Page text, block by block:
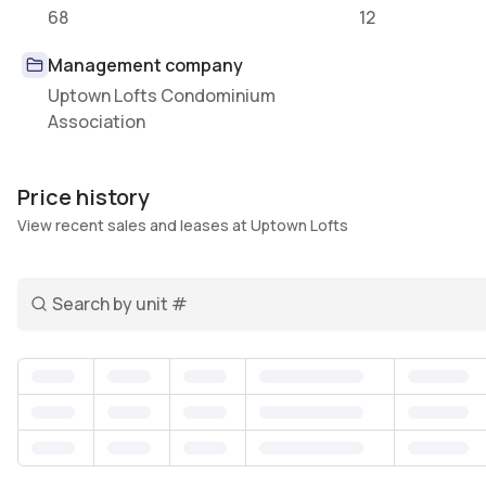
68
12
Management company
Uptown Lofts Condominium
Association
Price history
View recent sales and leases at Uptown Lofts